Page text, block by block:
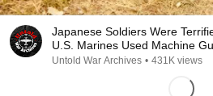
Japanese Soldiers Were
U.S. Marines Used Machine
Untold War Archives • 431K views